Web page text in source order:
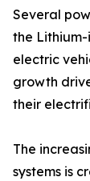
Several
the
electric
growth
their
The
systems is